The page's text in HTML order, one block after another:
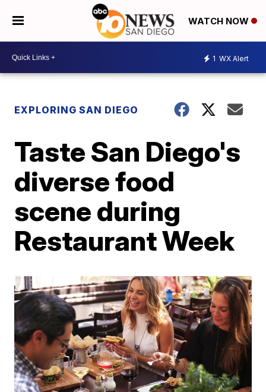
WATCH NOW
1 WX Alert
EXPLORING SAN DIEGO
Taste San Diego's
diverse food
scene during
Restaurant Week